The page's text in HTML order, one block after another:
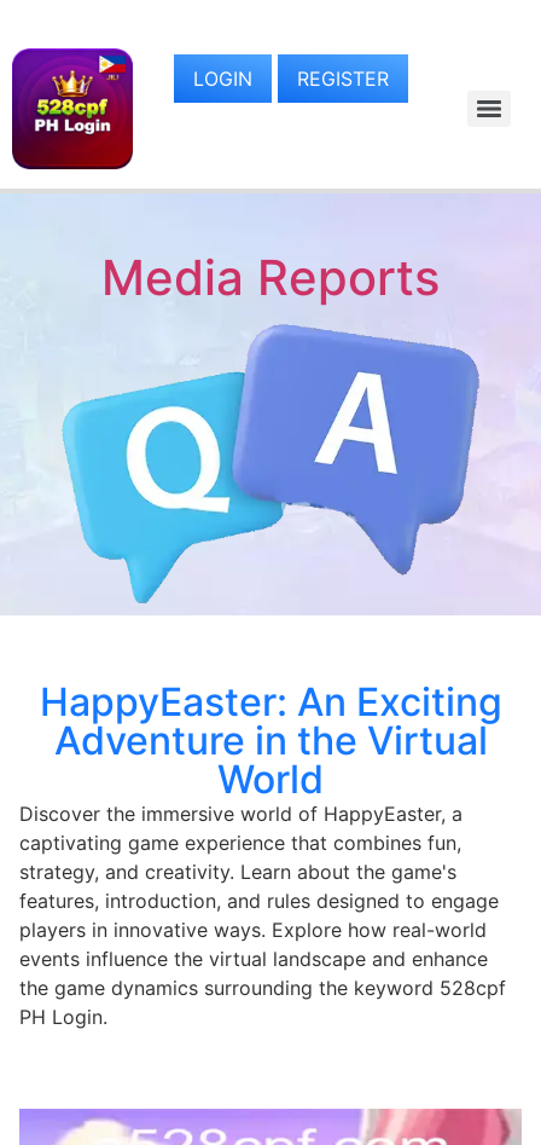
LOGIN REGISTER
Media Reports
HappyEaster: An Exciting
Adventure in the Virtual
World
Discover the immersive world of HappyEaster, a
captivating game experience that combines fun,
strategy, and creativity. Learn about the game's
features, introduction, and rules designed to engage
players in innovative ways. Explore how real-world
events influence the virtual landscape and enhance
the game dynamics surrounding the keyword 528cpf
PH Login.